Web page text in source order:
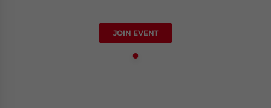
JOIN EVENT